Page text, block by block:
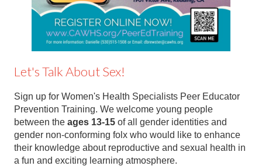
Let's Talk About Sex!
Sign up for Women's Health Specialists Peer Educator
Prevention Training. We welcome young people
between the ages 13-15 of all gender identities and
gender non-conforming folx who would like to enhance
their knowledge about reproductive and sexual health in
a fun and exciting learning atmosphere.